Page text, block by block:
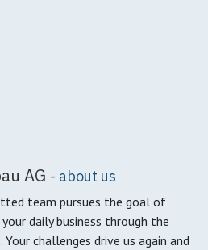
AG - about us
team pursues the goal of
daily business through the
Your challenges drive us again and